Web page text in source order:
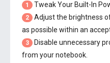
1 Tweak Your Built-In
2
Adjust the brightness
as possible within an
3
Disable unnecessary
from your notebook.